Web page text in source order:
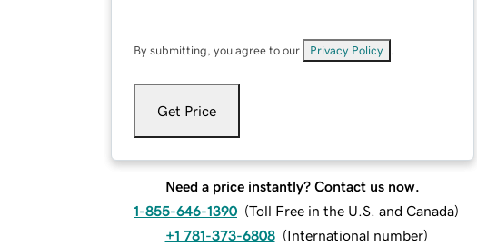
By submitting, you agree to our Privacy Policy
Get Price
Need a price instantly? Contact us now.
1-855-646-1390 (Toll Free in the U.S. and Canada)
+1 781-373-6808 (International number)